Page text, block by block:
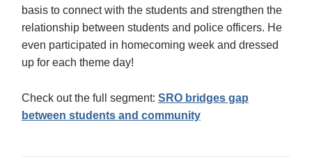
basis to connect with the students and strengthen the
relationship between students and police officers. He
even participated in homecoming week and dressed
up for each theme day!
Check out the full segment: SRO bridges gap
between students and community